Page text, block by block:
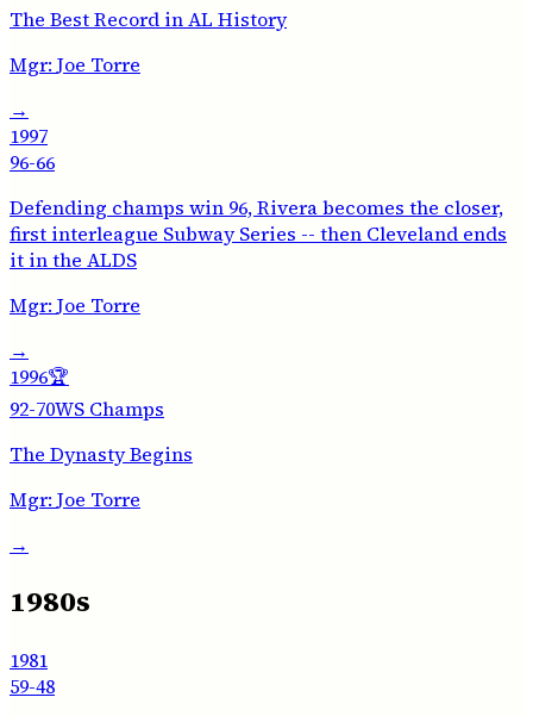
The Best Record in AL History
Mgr: Joe Torre
→
1997
96-66
Defending champs win 96, Rivera becomes the closer,
first interleague Subway Series -- then Cleveland ends
it in the ALDS
Mgr: Joe Torre
→
1996🏆
92-70WS Champs
The Dynasty Begins
Mgr: Joe Torre
→
1980s
1981
59-48